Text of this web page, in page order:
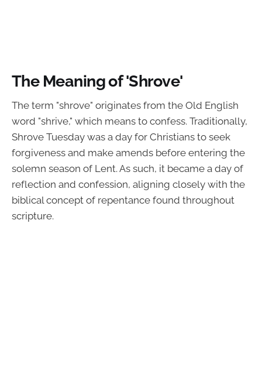
The Meaning of 'Shrove'
The term "shrove" originates from the Old English
word "shrive," which means to confess. Traditionally,
Shrove Tuesday was a day for Christians to seek
forgiveness and make amends before entering the
solemn season of Lent. As such, it became a day of
reflection and confession, aligning closely with the
biblical concept of repentance found throughout
scripture.